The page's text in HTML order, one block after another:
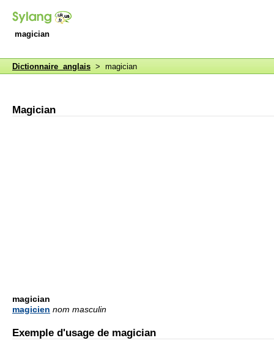
magician
Dictionnaire anglais > magician
Magician
magician
magicien nom masculin
Exemple d'usage de magician